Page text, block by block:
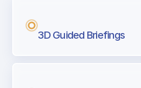
3D Guided Briefings